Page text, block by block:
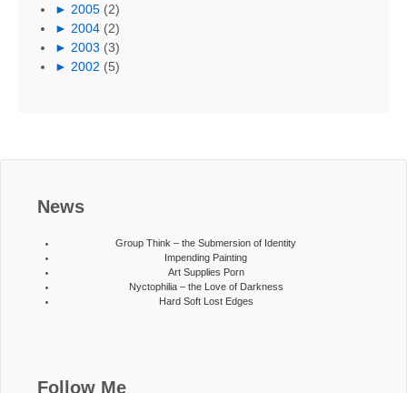
► 2005 (2)
► 2004 (2)
► 2003 (3)
► 2002 (5)
News
Group Think – the Submersion of Identity
Impending Painting
Art Supplies Porn
Nyctophilia – the Love of Darkness
Hard Soft Lost Edges
Follow Me